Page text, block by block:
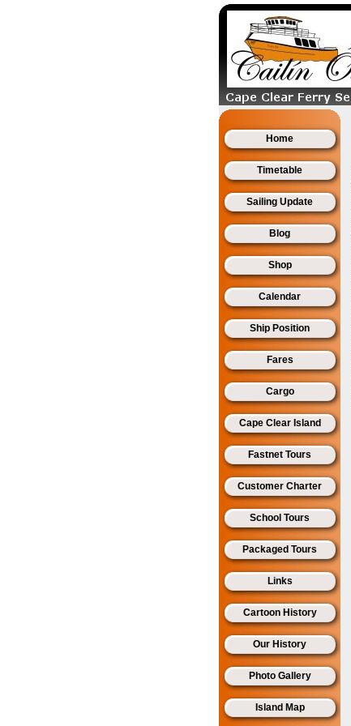
Home
Timetable
Sailing Update
Blog
Shop
Calendar
Ship Position
Fares
Cargo
Cape Clear Island
Fastnet Tours
Customer Charter
School Tours
Packaged Tours
Links
Cartoon History
Our History
Photo Gallery
Island Map